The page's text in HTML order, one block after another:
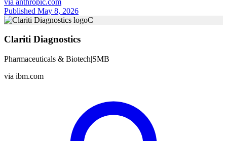
Published May 8, 2026
C
Clariti Diagnostics
Pharmaceuticals & Biotech|SMB
via ibm.com